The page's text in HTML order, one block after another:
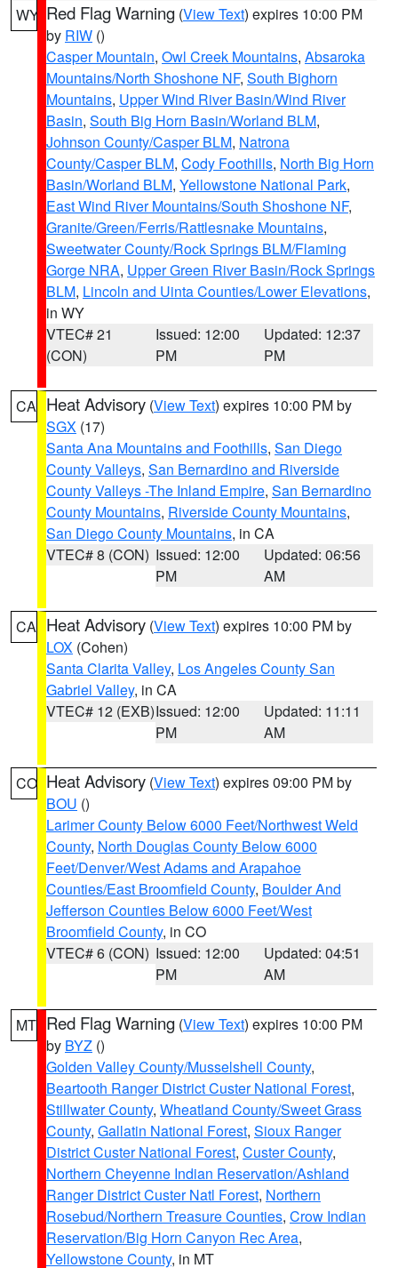
WY Red Flag Warning (View Text) expires 10:00 PM
by RIW ()
Casper Mountain, Owl Creek Mountains, Absaroka
Mountains/North Shoshone NF, South Bighorn
Mountains, Upper Wind River Basin/Wind River
Basin, South Big Horn Basin/Worland BLM,
Johnson County/Casper BLM, Natrona
County/Casper BLM, Cody Foothills, North Big Horn
Basin/Worland BLM, Yellowstone National Park,
East Wind River Mountains/South Shoshone NF,
Granite/Green/Ferris/Rattlesnake Mountains,
Sweetwater County/Rock Springs BLM/Flaming
Gorge NRA, Upper Green River Basin/Rock Springs
BLM, Lincoln and Uinta Counties/Lower Elevations,
in WY
VTEC# 21
(CON)
Issued: 12:00
PM
Updated: 12:37
PM
CA Heat Advisory (View Text) expires 10:00 PM by
SGX (17)
Santa Ana Mountains and Foothills, San Diego
County Valleys, San Bernardino and Riverside
County Valleys -The Inland Empire, San Bernardino
County Mountains, Riverside County Mountains,
San Diego County Mountains, in CA
VTEC# 8 (CON) Issued: 12:00
PM
Updated: 06:56
AM
CA Heat Advisory (View Text) expires 10:00 PM by
LOX (Cohen)
Santa Clarita Valley, Los Angeles County San
Gabriel Valley, in CA
VTEC# 12 (EXB)Issued: 12:00
PM
Updated: 11:11
AM
CO Heat Advisory (View Text) expires 09:00 PM by
BOU ()
Larimer County Below 6000 Feet/Northwest Weld
County, North Douglas County Below 6000
Feet/Denver/West Adams and Arapahoe
Counties/East Broomfield County, Boulder And
Jefferson Counties Below 6000 Feet/West
Broomfield County, in CO
VTEC# 6 (CON) Issued: 12:00
PM
Updated: 04:51
AM
MT Red Flag Warning (View Text) expires 10:00 PM
by BYZ ()
Golden Valley County/Musselshell County,
Beartooth Ranger District Custer National Forest,
Stillwater County, Wheatland County/Sweet Grass
County, Gallatin National Forest, Sioux Ranger
District Custer National Forest, Custer County,
Northern Cheyenne Indian Reservation/Ashland
Ranger District Custer Natl Forest, Northern
Rosebud/Northern Treasure Counties, Crow Indian
Reservation/Big Horn Canyon Rec Area,
Yellowstone County, in MT